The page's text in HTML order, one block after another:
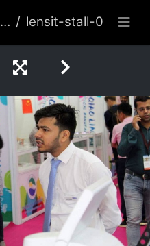
lensit-stall-050-2019-apr-delhi